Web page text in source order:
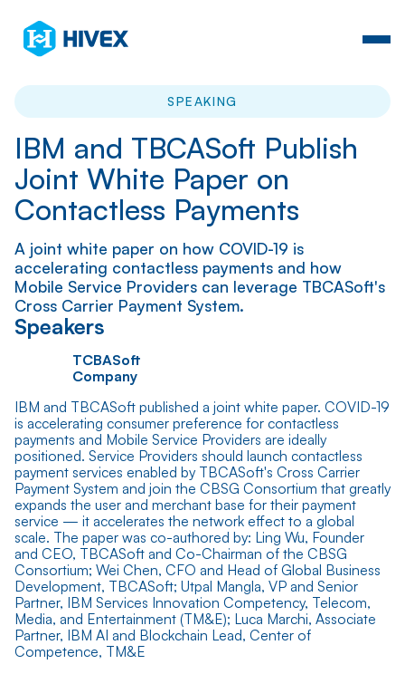
SPEAKING
IBM and TBCASoft Publish
Joint White Paper on
Contactless Payments
A joint white paper on how COVID-19 is
accelerating contactless payments and how
Mobile Service Providers can leverage TBCASoft's
Cross Carrier Payment System.
Speakers
TCBASoft
Company
IBM and TBCASoft published a joint white paper. COVID-19
is accelerating consumer preference for contactless
payments and Mobile Service Providers are ideally
positioned. Service Providers should launch contactless
payment services enabled by TBCASoft's Cross Carrier
Payment System and join the CBSG Consortium that greatly
expands the user and merchant base for their payment
service — it accelerates the network effect to a global
scale. The paper was co-authored by: Ling Wu, Founder
and CEO, TBCASoft and Co-Chairman of the CBSG
Consortium; Wei Chen, CFO and Head of Global Business
Development, TBCASoft; Utpal Mangla, VP and Senior
Partner, IBM Services Innovation Competency, Telecom,
Media, and Entertainment (TM&E); Luca Marchi, Associate
Partner, IBM AI and Blockchain Lead, Center of
Competence, TM&E